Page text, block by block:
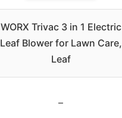
WORX Trivac 3 in 1 Electric
Leaf Blower for Lawn Care,
Leaf
–